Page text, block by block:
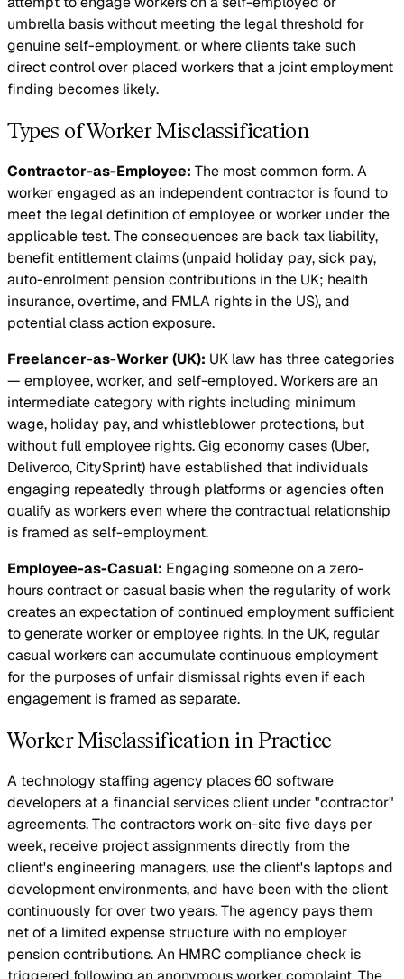
umbrella basis without meeting the legal threshold for
genuine self-employment, or where clients take such
direct control over placed workers that a joint employment
finding becomes likely.
Types of Worker Misclassification
Contractor-as-Employee: The most common form. A
worker engaged as an independent contractor is found to
meet the legal definition of employee or worker under the
applicable test. The consequences are back tax liability,
benefit entitlement claims (unpaid holiday pay, sick pay,
auto-enrolment pension contributions in the UK; health
insurance, overtime, and FMLA rights in the US), and
potential class action exposure.
Freelancer-as-Worker (UK): UK law has three categories
— employee, worker, and self-employed. Workers are an
intermediate category with rights including minimum
wage, holiday pay, and whistleblower protections, but
without full employee rights. Gig economy cases (Uber,
Deliveroo, CitySprint) have established that individuals
engaging repeatedly through platforms or agencies often
qualify as workers even where the contractual relationship
is framed as self-employment.
Employee-as-Casual: Engaging someone on a zero-
hours contract or casual basis when the regularity of work
creates an expectation of continued employment sufficient
to generate worker or employee rights. In the UK, regular
casual workers can accumulate continuous employment
for the purposes of unfair dismissal rights even if each
engagement is framed as separate.
Worker Misclassification in Practice
A technology staffing agency places 60 software
developers at a financial services client under "contractor"
agreements. The contractors work on-site five days per
week, receive project assignments directly from the
client's engineering managers, use the client's laptops and
development environments, and have been with the client
continuously for over two years. The agency pays them
net of a limited expense structure with no employer
pension contributions. An HMRC compliance check is